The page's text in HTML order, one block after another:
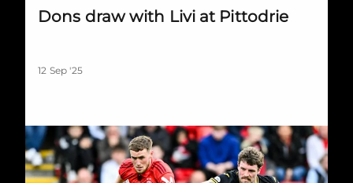
Dons draw with Livi at Pittodrie
12 Sep '25